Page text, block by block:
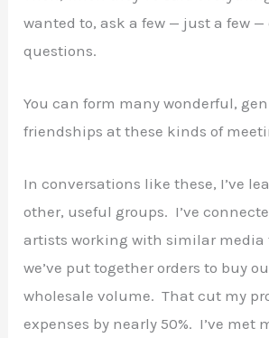
wanted to, ask a few — just a few —
questions.
You can form many wonderful,
friendships at these kinds of
In conversations like these, I’ve
other, useful groups. I’ve
artists working with similar media
we’ve put together orders to buy
wholesale volume. That cut my
expenses by nearly 50%. I’ve met